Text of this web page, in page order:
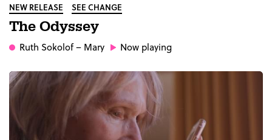
NEW RELEASE SEE CHANGE
The Odyssey
Ruth Sokolof– Mary Now playing